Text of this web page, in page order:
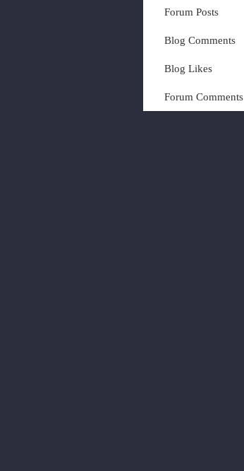
Forum Posts
Blog Comments
Blog Likes
Forum Comments